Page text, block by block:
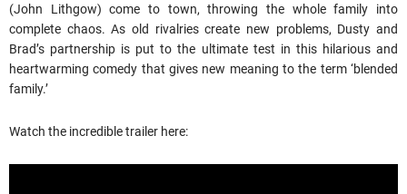
(John Lithgow) come to town, throwing the whole family into
complete chaos. As old rivalries create new problems, Dusty and
Brad’s partnership is put to the ultimate test in this hilarious and
heartwarming comedy that gives new meaning to the term ‘blended
family.’
Watch the incredible trailer here: